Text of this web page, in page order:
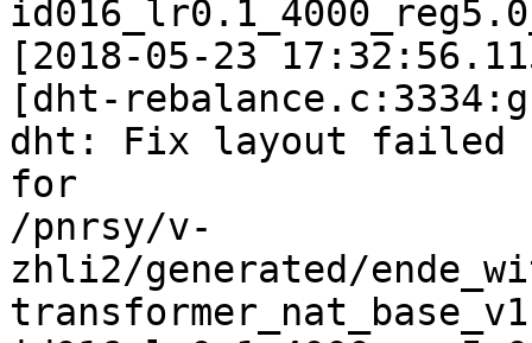
[2018-05-23
[dht-
dht: Fix layout failed
for
/pnrsy/v-
zhli2/generated/